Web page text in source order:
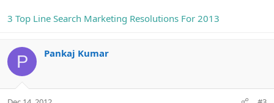
3 Top Line Search Marketing Resolutions For 2013
P Pankaj Kumar